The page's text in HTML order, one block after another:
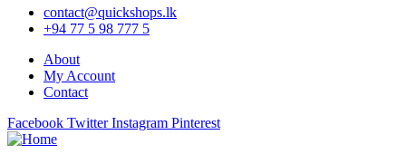
contact@quickshops.lk
+94 77 5 98 777 5
About
My Account
Contact
Facebook Twitter Instagram Pinterest